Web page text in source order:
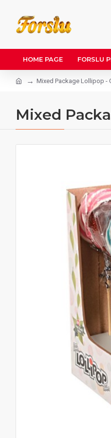
HOME PAGE FORSLU
Mixed Package Lollipop -
Mixed